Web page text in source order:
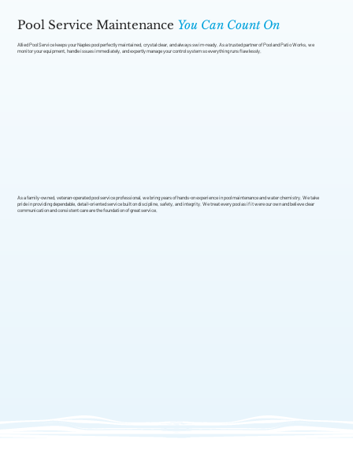
Pool Service Maintenance You Can Count On
Allied Pool Service keeps your Naples pool perfectly maintained, crystal clear, and always swim-ready. As a trusted partner of Pool and Patio Works, we
monitor your equipment, handle issues immediately, and expertly manage your control system so everything runs flawlessly.
As a family-owned, veteran-operated pool service professional, we bring years of hands-on experience in pool maintenance and water chemistry. We take
pride in providing dependable, detail-oriented service built on discipline, safety, and integrity. We treat every pool as if it were our own and believe clear
communication and consistent care are the foundation of great service.